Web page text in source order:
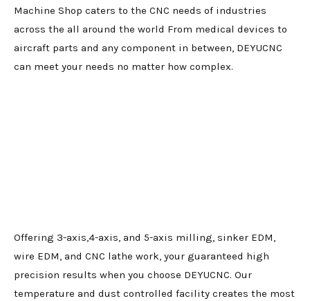
Machine Shop caters to the CNC needs of industries
across the all around the world From medical devices to
aircraft parts and any component in between, DEYUCNC
can meet your needs no matter how complex.
Offering 3-axis,4-axis, and 5-axis milling, sinker EDM,
wire EDM, and CNC lathe work, your guaranteed high
precision results when you choose DEYUCNC. Our
temperature and dust controlled facility creates the most